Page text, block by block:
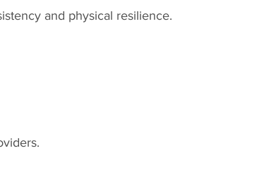
and physical resilience.